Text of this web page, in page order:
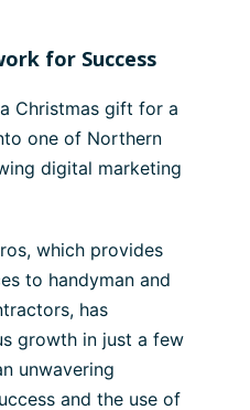
for Success
Christmas gift for a
one of Northern
digital marketing
which provides
to handyman and
has
growth in just a few
unwavering
and the use of